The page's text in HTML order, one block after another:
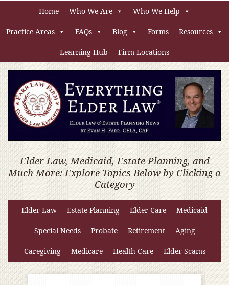
Home Who We Are Who We Help
Practice Areas FAQs Blog Forms Resources
Learning Hub Firm Locations
Elder Law, Medicaid, Estate Planning, and
Much More: Explore Topics Below by Clicking a
Category
Elder Law Estate Planning Elder Care Medicaid
Special Needs Probate Retirement Aging
Caregiving Medicare Health Care Elder Scams